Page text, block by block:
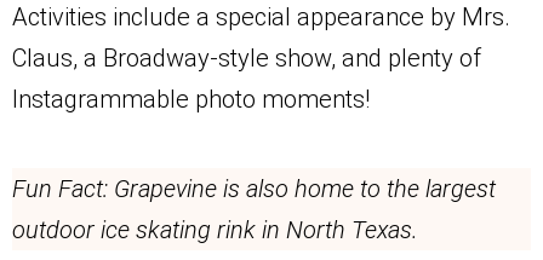
Activities include a special appearance by Mrs.
Claus, a Broadway-style show, and plenty of
Instagrammable photo moments!
Fun Fact: Grapevine is also home to the largest
outdoor ice skating rink in North Texas.